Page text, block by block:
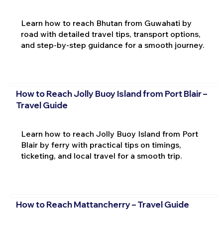
Learn how to reach Bhutan from Guwahati by
road with detailed travel tips, transport options,
and step-by-step guidance for a smooth journey.
How to Reach Jolly Buoy Island from Port Blair –
Travel Guide
Learn how to reach Jolly Buoy Island from Port
Blair by ferry with practical tips on timings,
ticketing, and local travel for a smooth trip.
How to Reach Mattancherry – Travel Guide